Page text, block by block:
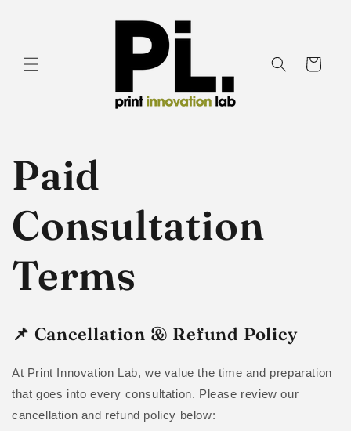
Cart
Paid
Consultation
Terms
📌 Cancellation & Refund Policy
At Print Innovation Lab, we value the time and preparation
that goes into every consultation. Please review our
cancellation and refund policy below: